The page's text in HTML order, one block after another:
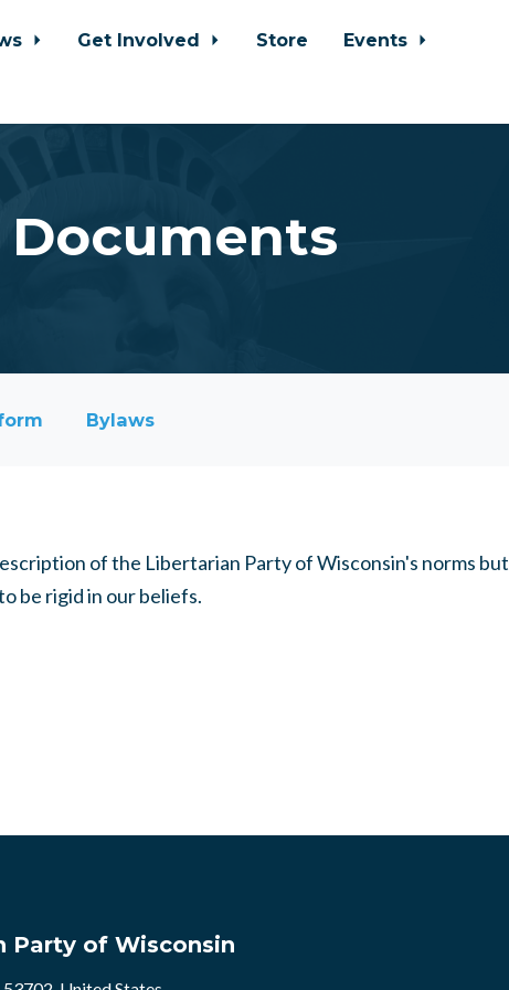
Get Involved Store
Events
Bylaws
of the Libertarian Party of Wisconsin's norms but
be rigid in our beliefs.
Party of Wisconsin